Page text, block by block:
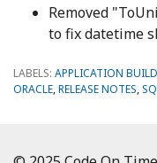
Removed
to fix datetime
LABELS: APPLICATION
ORACLE,RELEASE NOTES,